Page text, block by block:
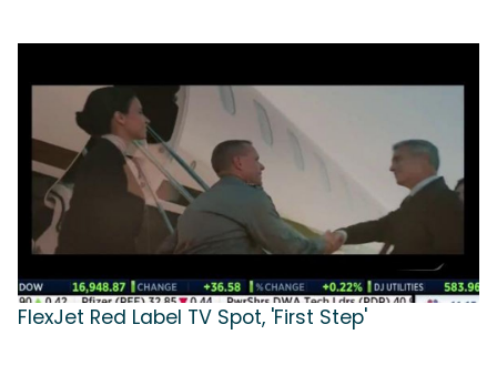
FlexJet Red Label TV Spot, 'First Step'